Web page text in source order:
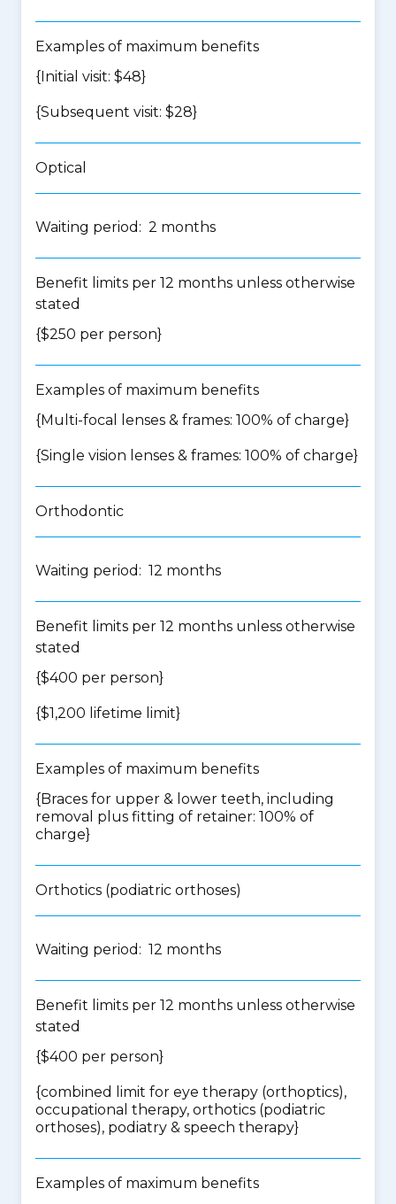
Examples of maximum benefits
{Initial visit: $48}
{Subsequent visit: $28}
Optical
Waiting period: 2 months
Benefit limits per 12 months unless otherwise
stated
{$250 per person}
Examples of maximum benefits
{Multi-focal lenses & frames: 100% of charge}
{Single vision lenses & frames: 100% of charge}
Orthodontic
Waiting period: 12 months
Benefit limits per 12 months unless otherwise
stated
{$400 per person}
{$1,200 lifetime limit}
Examples of maximum benefits
{Braces for upper & lower teeth, including
removal plus fitting of retainer: 100% of
charge}
Orthotics (podiatric orthoses)
Waiting period: 12 months
Benefit limits per 12 months unless otherwise
stated
{$400 per person}
{combined limit for eye therapy (orthoptics),
occupational therapy, orthotics (podiatric
orthoses), podiatry & speech therapy}
Examples of maximum benefits